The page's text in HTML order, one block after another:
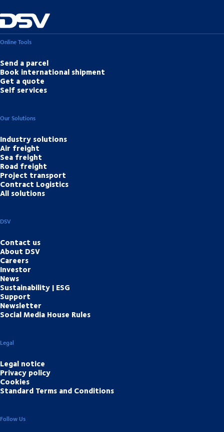
Online Tools
Send a parcel
Book international shipment
Get a quote
Self services
Our Solutions
Industry solutions
Air freight
Sea freight
Road freight
Project transport
Contract Logistics
All solutions
DSV
Contact us
About DSV
Careers
Investor
News
Sustainability | ESG
Support
Newsletter
Social Media House Rules
Legal
Legal notice
Privacy policy
Cookies
Standard Terms and Conditions
Follow Us